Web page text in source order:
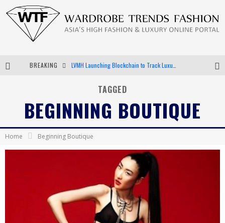
BREAKING
Bella Hadid Rocks Prints in Kith x Versace Campaign
Android App Development
TAGGED
BEGINNING BOUTIQUE
Home Beginning Boutique